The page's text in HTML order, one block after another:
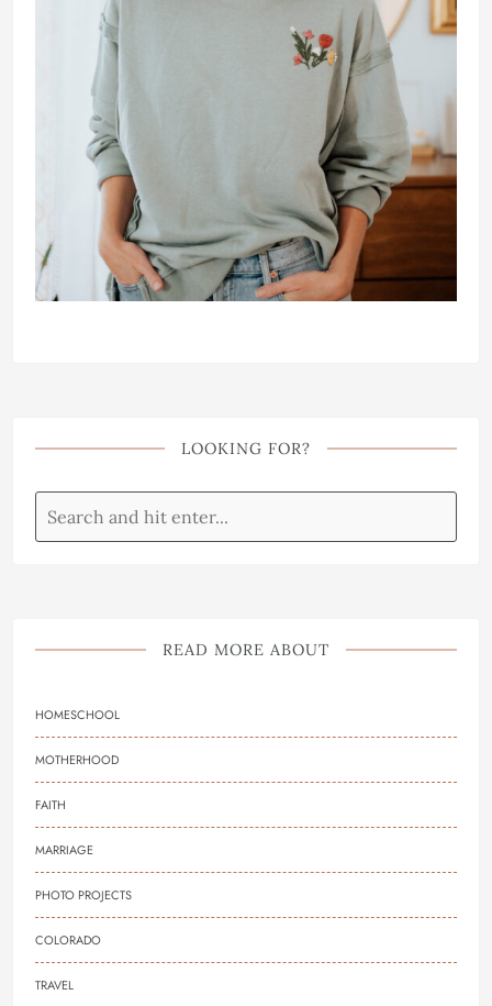
LOOKING FOR?
READ MORE ABOUT
HOMESCHOOL
MOTHERHOOD
FAITH
MARRIAGE
PHOTO PROJECTS
COLORADO
TRAVEL